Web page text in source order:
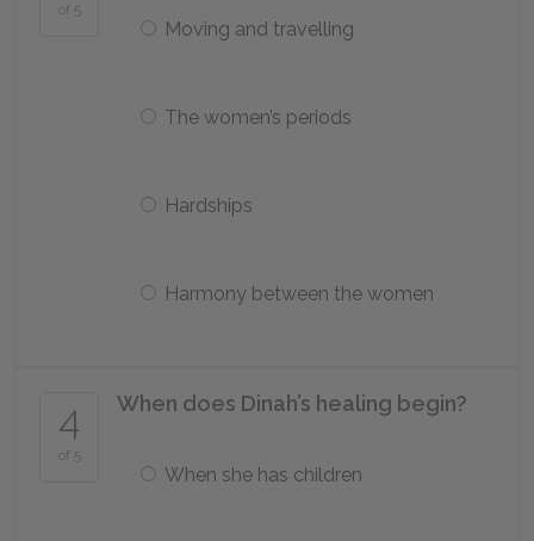
of 5
Moving and travelling
The women’s periods
Hardships
Harmony between the women
4
of 5
When does Dinah’s healing begin?
When she has children